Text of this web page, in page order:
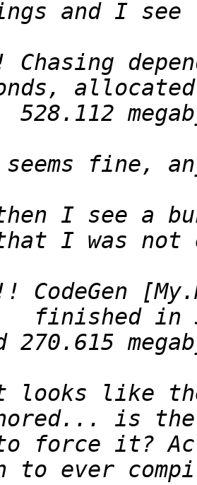
I see a
in
looks like
to force it?